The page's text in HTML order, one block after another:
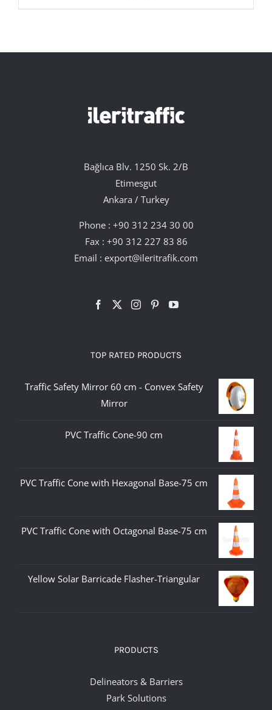
Bağlıca Blv. 1250 Sk. 2/B
Etimesgut
Ankara / Turkey
Phone : +90 312 234 30 00
Fax : +90 312 227 83 86
Email : export@ileritrafik.com
TOP RATED PRODUCTS
Traffic Safety Mirror 60 cm - Convex Safety
Mirror
PVC Traffic Cone-90 cm
PVC Traffic Cone with Hexagonal Base-75 cm
PVC Traffic Cone with Octagonal Base-75 cm
Yellow Solar Barricade Flasher-Triangular
PRODUCTS
Delineators & Barriers
Park Solutions